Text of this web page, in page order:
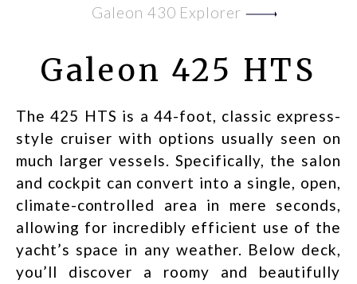
Galeon 430 Explorer
Galeon 425 HTS
The 425 HTS is a 44-foot, classic express-
style cruiser with options usually seen on
much larger vessels. Specifically, the salon
and cockpit can convert into a single, open,
climate-controlled area in mere seconds,
allowing for incredibly efficient use of the
yacht’s space in any weather. Below deck,
you’ll discover a roomy and beautifully